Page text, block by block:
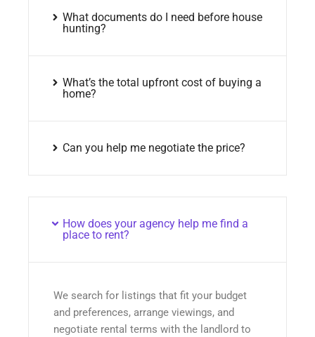
What documents do I need before house
hunting?
What’s the total upfront cost of buying a
home?
Can you help me negotiate the price?
How does your agency help me find a
place to rent?
We search for listings that fit your budget
and preferences, arrange viewings, and
negotiate rental terms with the landlord to